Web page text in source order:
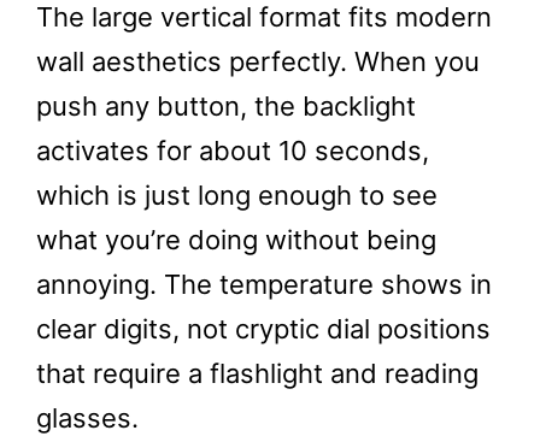
The large vertical format fits modern
wall aesthetics perfectly. When you
push any button, the backlight
activates for about 10 seconds,
which is just long enough to see
what you’re doing without being
annoying. The temperature shows in
clear digits, not cryptic dial positions
that require a flashlight and reading
glasses.